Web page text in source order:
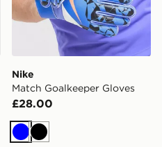
Nike
Match Goalkeeper Gloves
£28.00
BlueBlack